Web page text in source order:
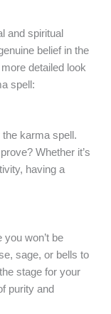
and spiritual
belief in the
detailed look
spell:
the karma spell.
Whether it’s
having a
won’t be
sage, or bells to
stage for your
purity and